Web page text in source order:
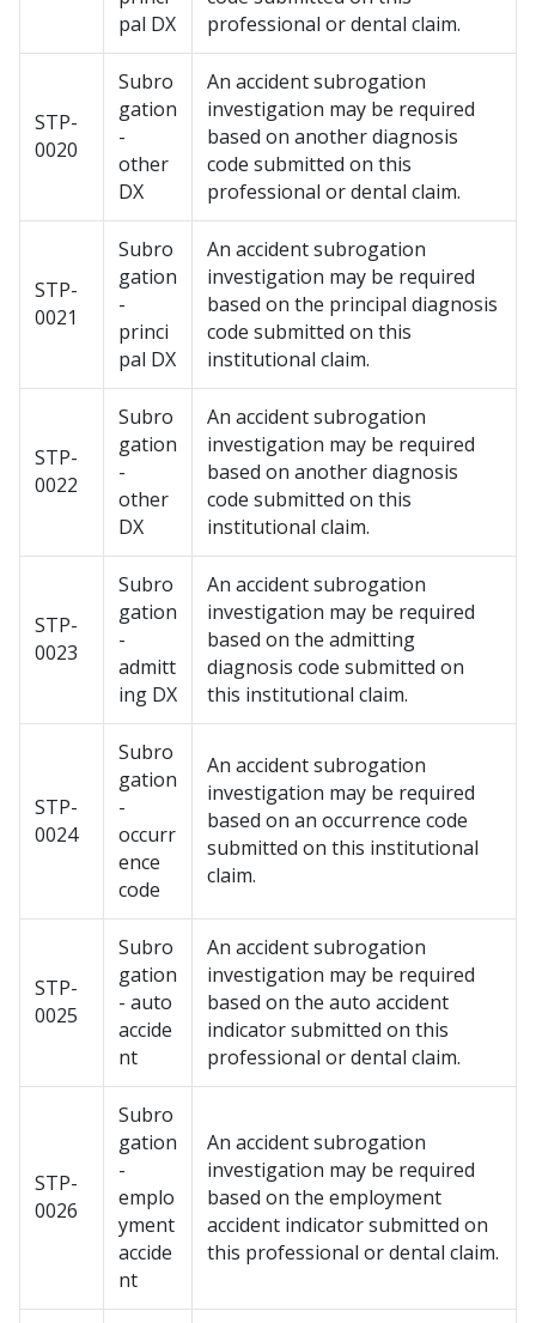
pal DX
professional or dental claim.
STP-
0020
Subro
gation
-
other
DX
An accident subrogation
investigation may be required
based on another diagnosis
code submitted on this
professional or dental claim.
STP-
0021
Subro
gation
-
princi
pal DX
An accident subrogation
investigation may be required
based on the principal diagnosis
code submitted on this
institutional claim.
STP-
0022
Subro
gation
-
other
DX
An accident subrogation
investigation may be required
based on another diagnosis
code submitted on this
institutional claim.
STP-
0023
Subro
gation
-
admitt
ing DX
An accident subrogation
investigation may be required
based on the admitting
diagnosis code submitted on
this institutional claim.
STP-
0024
Subro
gation
-
occurr
ence
code
An accident subrogation
investigation may be required
based on an occurrence code
submitted on this institutional
claim.
STP-
0025
Subro
gation
- auto
accide
nt
An accident subrogation
investigation may be required
based on the auto accident
indicator submitted on this
professional or dental claim.
STP-
0026
Subro
gation
-
emplo
yment
accide
nt
An accident subrogation
investigation may be required
based on the employment
accident indicator submitted on
this professional or dental claim.